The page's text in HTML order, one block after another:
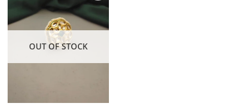
OUT OF STOCK